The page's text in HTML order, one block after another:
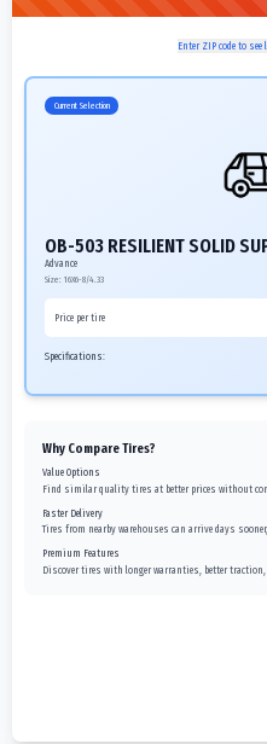
Enter ZIP code to
Current Selection
OB-503 RESILIENT SOLID
Advance
Size: 16X6-8/4.33
Price per tire
Specifications:
Why Compare Tires?
Value Options
Find similar quality tires at better prices without
Faster Delivery
Tires from nearby warehouses can arrive days
Premium Features
Discover tires with longer warranties, better